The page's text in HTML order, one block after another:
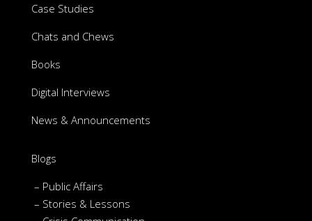
Case Studies
Chats and Chews
Books
Digital Interviews
News & Announcements
Blogs
– Public Affairs
– Stories & Lessons